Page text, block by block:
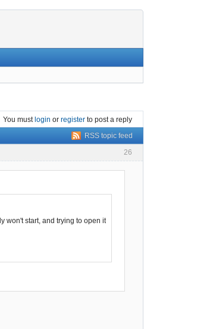
You mustlogin or register to post a reply
RSS topic feed
26
won't start, and trying to open it